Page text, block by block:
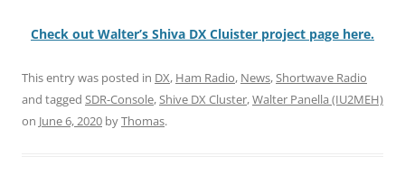
Check out Walter’s Shiva DX Cluister project page here.
This entry was posted in DX, Ham Radio, News,Shortwave Radio
and tagged SDR-Console,Shive DX Cluster,Walter Panella (IU2MEH)
on June 6, 2020 byThomas.